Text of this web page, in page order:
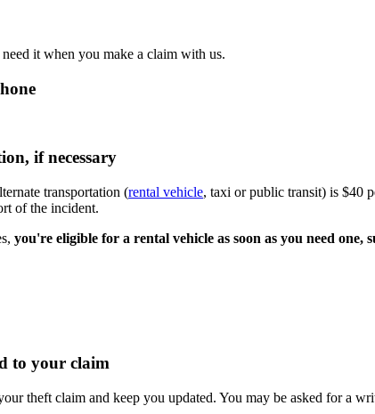
need it when you make a claim with us.
if necessary
transportation (rental vehicle, taxi or public transit) is $40
of the incident.
you're eligible for a rental vehicle as soon as you need
to your claim
theft claim and keep you updated. You may be asked for a